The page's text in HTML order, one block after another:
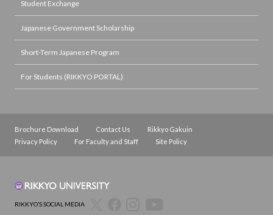
Student Exchange
Japanese Government Scholarship
Short-Term Japanese Program
For Students (RIKKYO PORTAL)
Brochure Download Contact Us
Rikkyo Gakuin
Privacy Policy
For Faculty and Staff Site Policy
RIKKYO’S SOCIAL MEDIA